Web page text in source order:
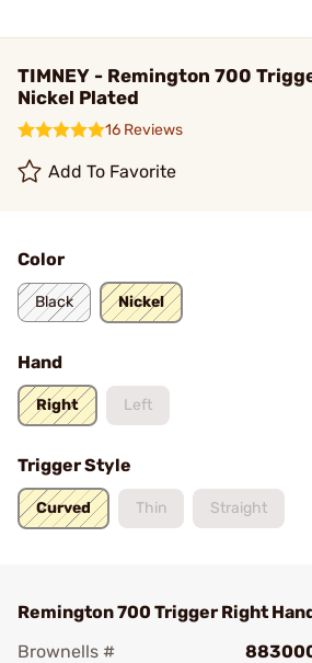
TIMNEY - Remington 700
Nickel Plated
16 Reviews
Add To Favorite
Color
Black Nickel
Hand
Right Left
Trigger Style
Curved Thin Straight
Remington 700 Trigger Right
Brownells #